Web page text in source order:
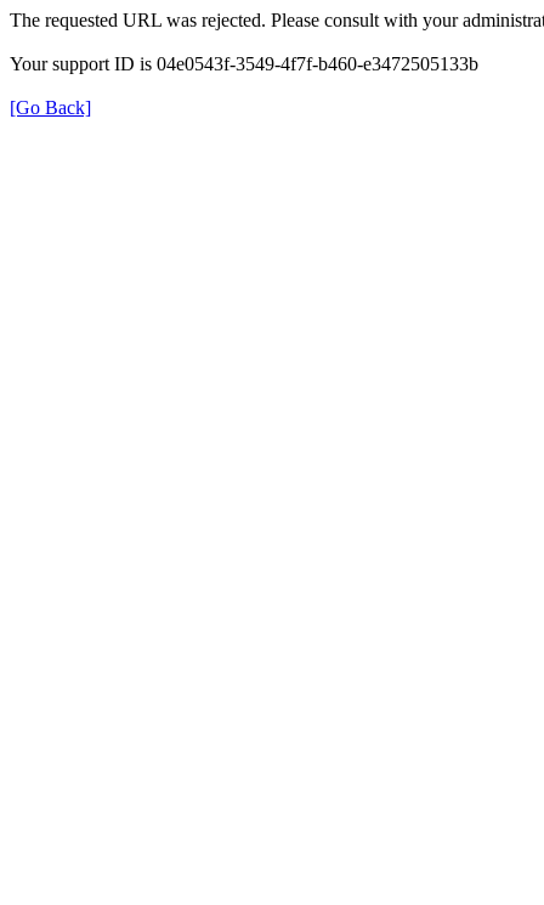
The requested URL was rejected. Please consult with your
Your support ID is 04e0543f-3549-4f7f-b460-e3472505133b
[Go Back]